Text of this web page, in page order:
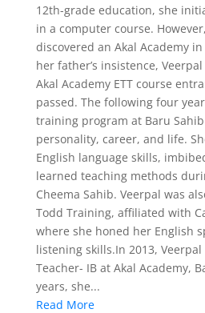
12th-grade education, she
in a computer course.
discovered an Akal Academy
her father’s insistence,
Akal Academy ETT course
passed. The following four
training program at Baru
personality, career, and life.
English language skills,
learned teaching methods
Cheema Sahib. Veerpal was
Todd Training, affiliated with
where she honed her English
listening skills.In 2013,
Teacher- IB at Akal Academy,
years, she...
Read More